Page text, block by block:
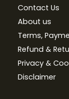
Contact Us
About us
Terms,
Refund &
Privacy &
Disclaimer